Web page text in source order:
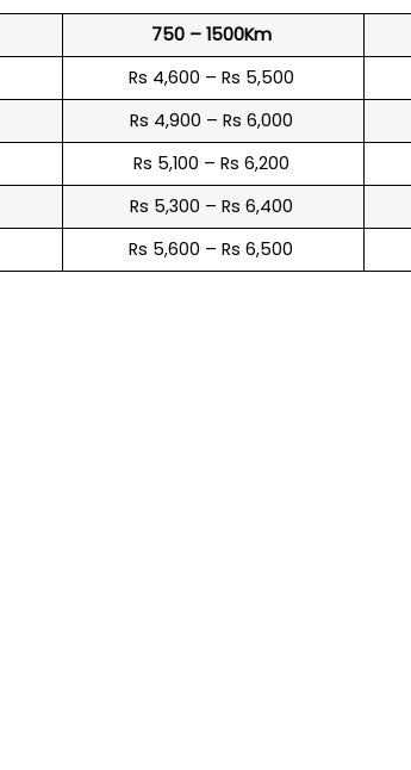
750 – 1500Km
Rs 4,600 – Rs 5,500
Rs 4,900 – Rs 6,000
Rs 5,100 – Rs 6,200
Rs 5,300 – Rs 6,400
Rs 5,600 – Rs 6,500